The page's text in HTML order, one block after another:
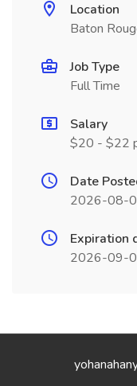
Location
Baton
Job Type
Full Time
Salary
$20 - $22
Date
2026-08-
Expiration
2026-09-